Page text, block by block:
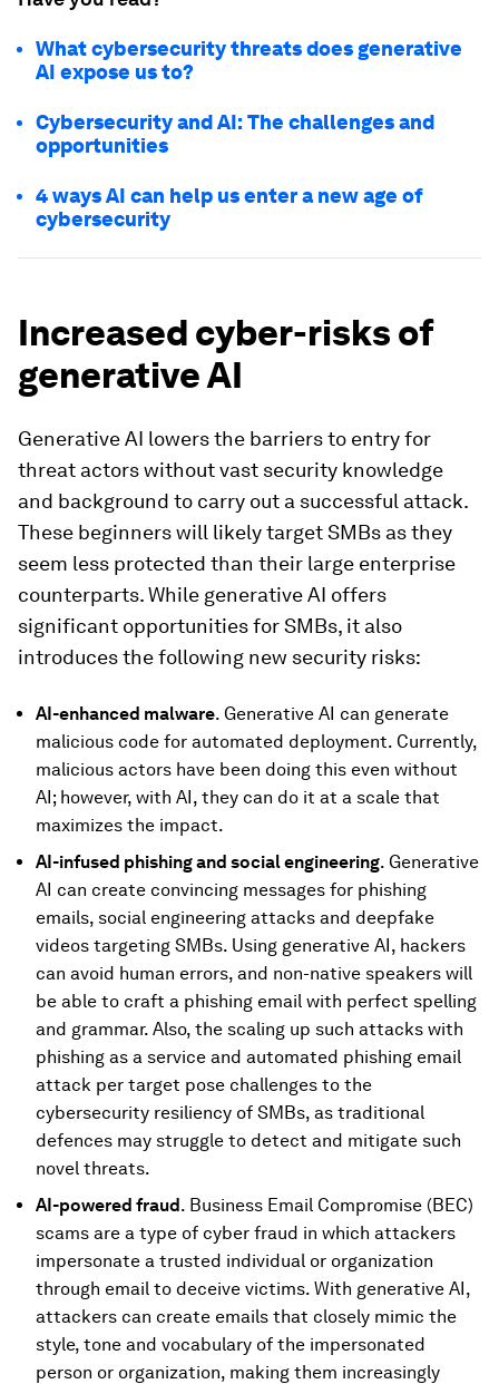
What cybersecurity threats does generative
AI expose us to?
Cybersecurity and AI: The challenges and
opportunities
4 ways AI can help us enter a new age of
cybersecurity
Increased cyber-risks of
generative AI
Generative AI lowers the barriers to entry for
threat actors without vast security knowledge
and background to carry out a successful attack.
These beginners will likely target SMBs as they
seem less protected than their large enterprise
counterparts. While generative AI offers
significant opportunities for SMBs, it also
introduces the following new security risks:
AI-enhanced malware. Generative AI can generate
malicious code for automated deployment. Currently,
malicious actors have been doing this even without
AI; however, with AI, they can do it at a scale that
maximizes the impact.
AI-infused phishing and social engineering. Generative
AI can create convincing messages for phishing
emails, social engineering attacks and deepfake
videos targeting SMBs. Using generative AI, hackers
can avoid human errors, and non-native speakers will
be able to craft a phishing email with perfect spelling
and grammar. Also, the scaling up such attacks with
phishing as a service and automated phishing email
attack per target pose challenges to the
cybersecurity resiliency of SMBs, as traditional
defences may struggle to detect and mitigate such
novel threats.
AI-powered fraud. Business Email Compromise (BEC)
scams are a type of cyber fraud in which attackers
impersonate a trusted individual or organization
through email to deceive victims. With generative AI,
attackers can create emails that closely mimic the
style, tone and vocabulary of the impersonated
person or organization, making them increasingly